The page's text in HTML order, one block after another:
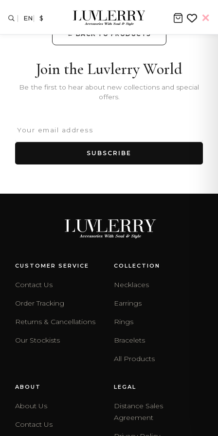
← BACK TO PRODUCTS
Join the Luvlerry World
Be the first to hear about new collections and special
offers.
SUBSCRIBE
CUSTOMER SERVICE
Contact Us
Order Tracking
Returns & Cancellations
Our Stockists
COLLECTION
Necklaces
Earrings
Rings
Bracelets
All Products
ABOUT
About Us
Contact Us
LEGAL
Distance Sales
Agreement
EN $